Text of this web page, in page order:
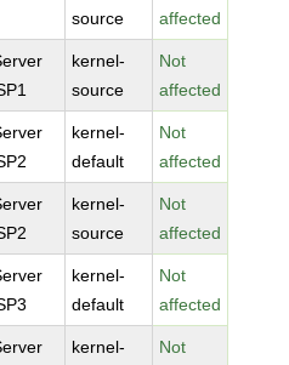
source
affected
kernel-
source
Not
affected
kernel-
default
Not
affected
kernel-
source
Not
affected
kernel-
default
Not
affected
kernel-
Not